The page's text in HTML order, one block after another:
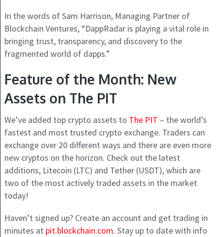
In the words of Sam Harrison, Managing Partner of
Blockchain Ventures, “DappRadar is playing a vital role in
bringing trust, transparency, and discovery to the
fragmented world of dapps.”
Feature of the Month: New
Assets on The PIT
We’ve added top crypto assets to The PIT – the world’s
fastest and most trusted crypto exchange. Traders can
exchange over 20 different ways and there are even more
new cryptos on the horizon. Check out the latest
additions, Litecoin (LTC) and Tether (USDT), which are
two of the most actively traded assets in the market
today!
Haven’t signed up? Create an account and get trading in
minutes at pit.blockchain.com. Stay up to date with info